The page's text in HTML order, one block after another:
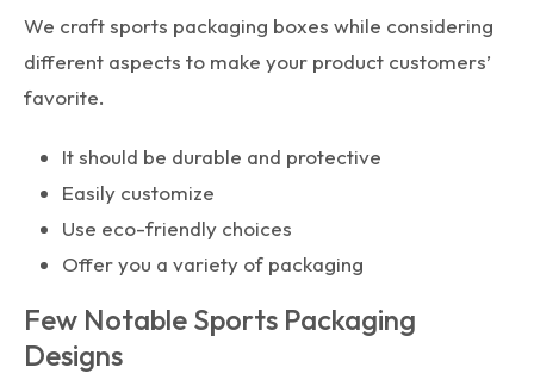
We craft sports packaging boxes while considering
different aspects to make your product customers’
favorite.
It should be durable and protective
Easily customize
Use eco-friendly choices
Offer you a variety of packaging
Few Notable Sports Packaging
Designs